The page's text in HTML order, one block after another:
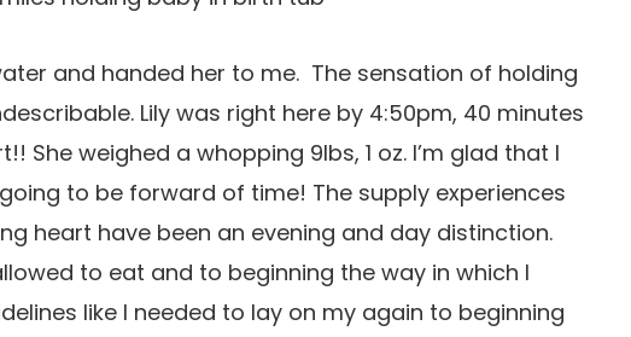
and handed her to me. The sensation of holding
Lily was right here by 4:50pm, 40 minutes
She weighed a whopping 9lbs, 1 oz. I’m glad that I
to be forward of time! The supply experiences
heart have been an evening and day distinction.
to eat and to beginning the way in which I
like I needed to lay on my again to beginning